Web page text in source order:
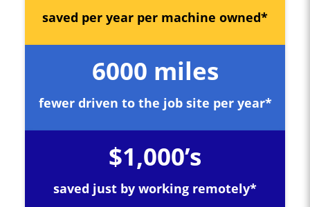
saved per year per machine owned*
6000 miles
fewer driven to the job site per year*
$1,000’s
saved just by working remotely*